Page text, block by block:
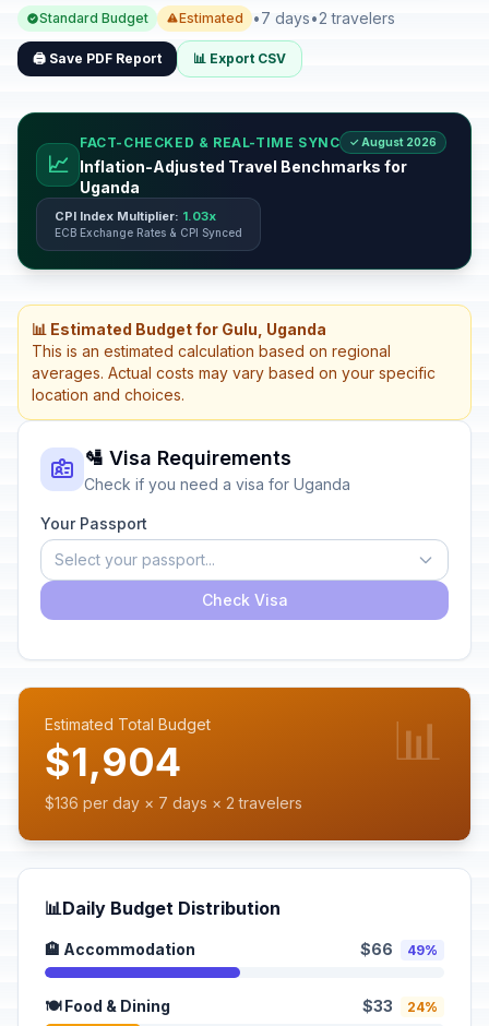
Standard Budget Estimated •7 days•2 travelers
🖨️ Save PDF Report 📊 Export CSV
📈
FACT-CHECKED & REAL-TIME SYNC ✓ August 2026
Inflation-Adjusted Travel Benchmarks for
Uganda
CPI Index Multiplier: 1.03x
ECB Exchange Rates & CPI Synced
📊 Estimated Budget for Gulu, Uganda
This is an estimated calculation based on regional
averages. Actual costs may vary based on your specific
location and choices.
🛂 Visa Requirements
Check if you need a visa for Uganda
Your Passport
Select your passport...
Check Visa
Estimated Total Budget
$1,904
$136 per day × 7 days × 2 travelers
📊
📊Daily Budget Distribution
🏨 Accommodation $66 49%
🍽️ Food & Dining $33 24%